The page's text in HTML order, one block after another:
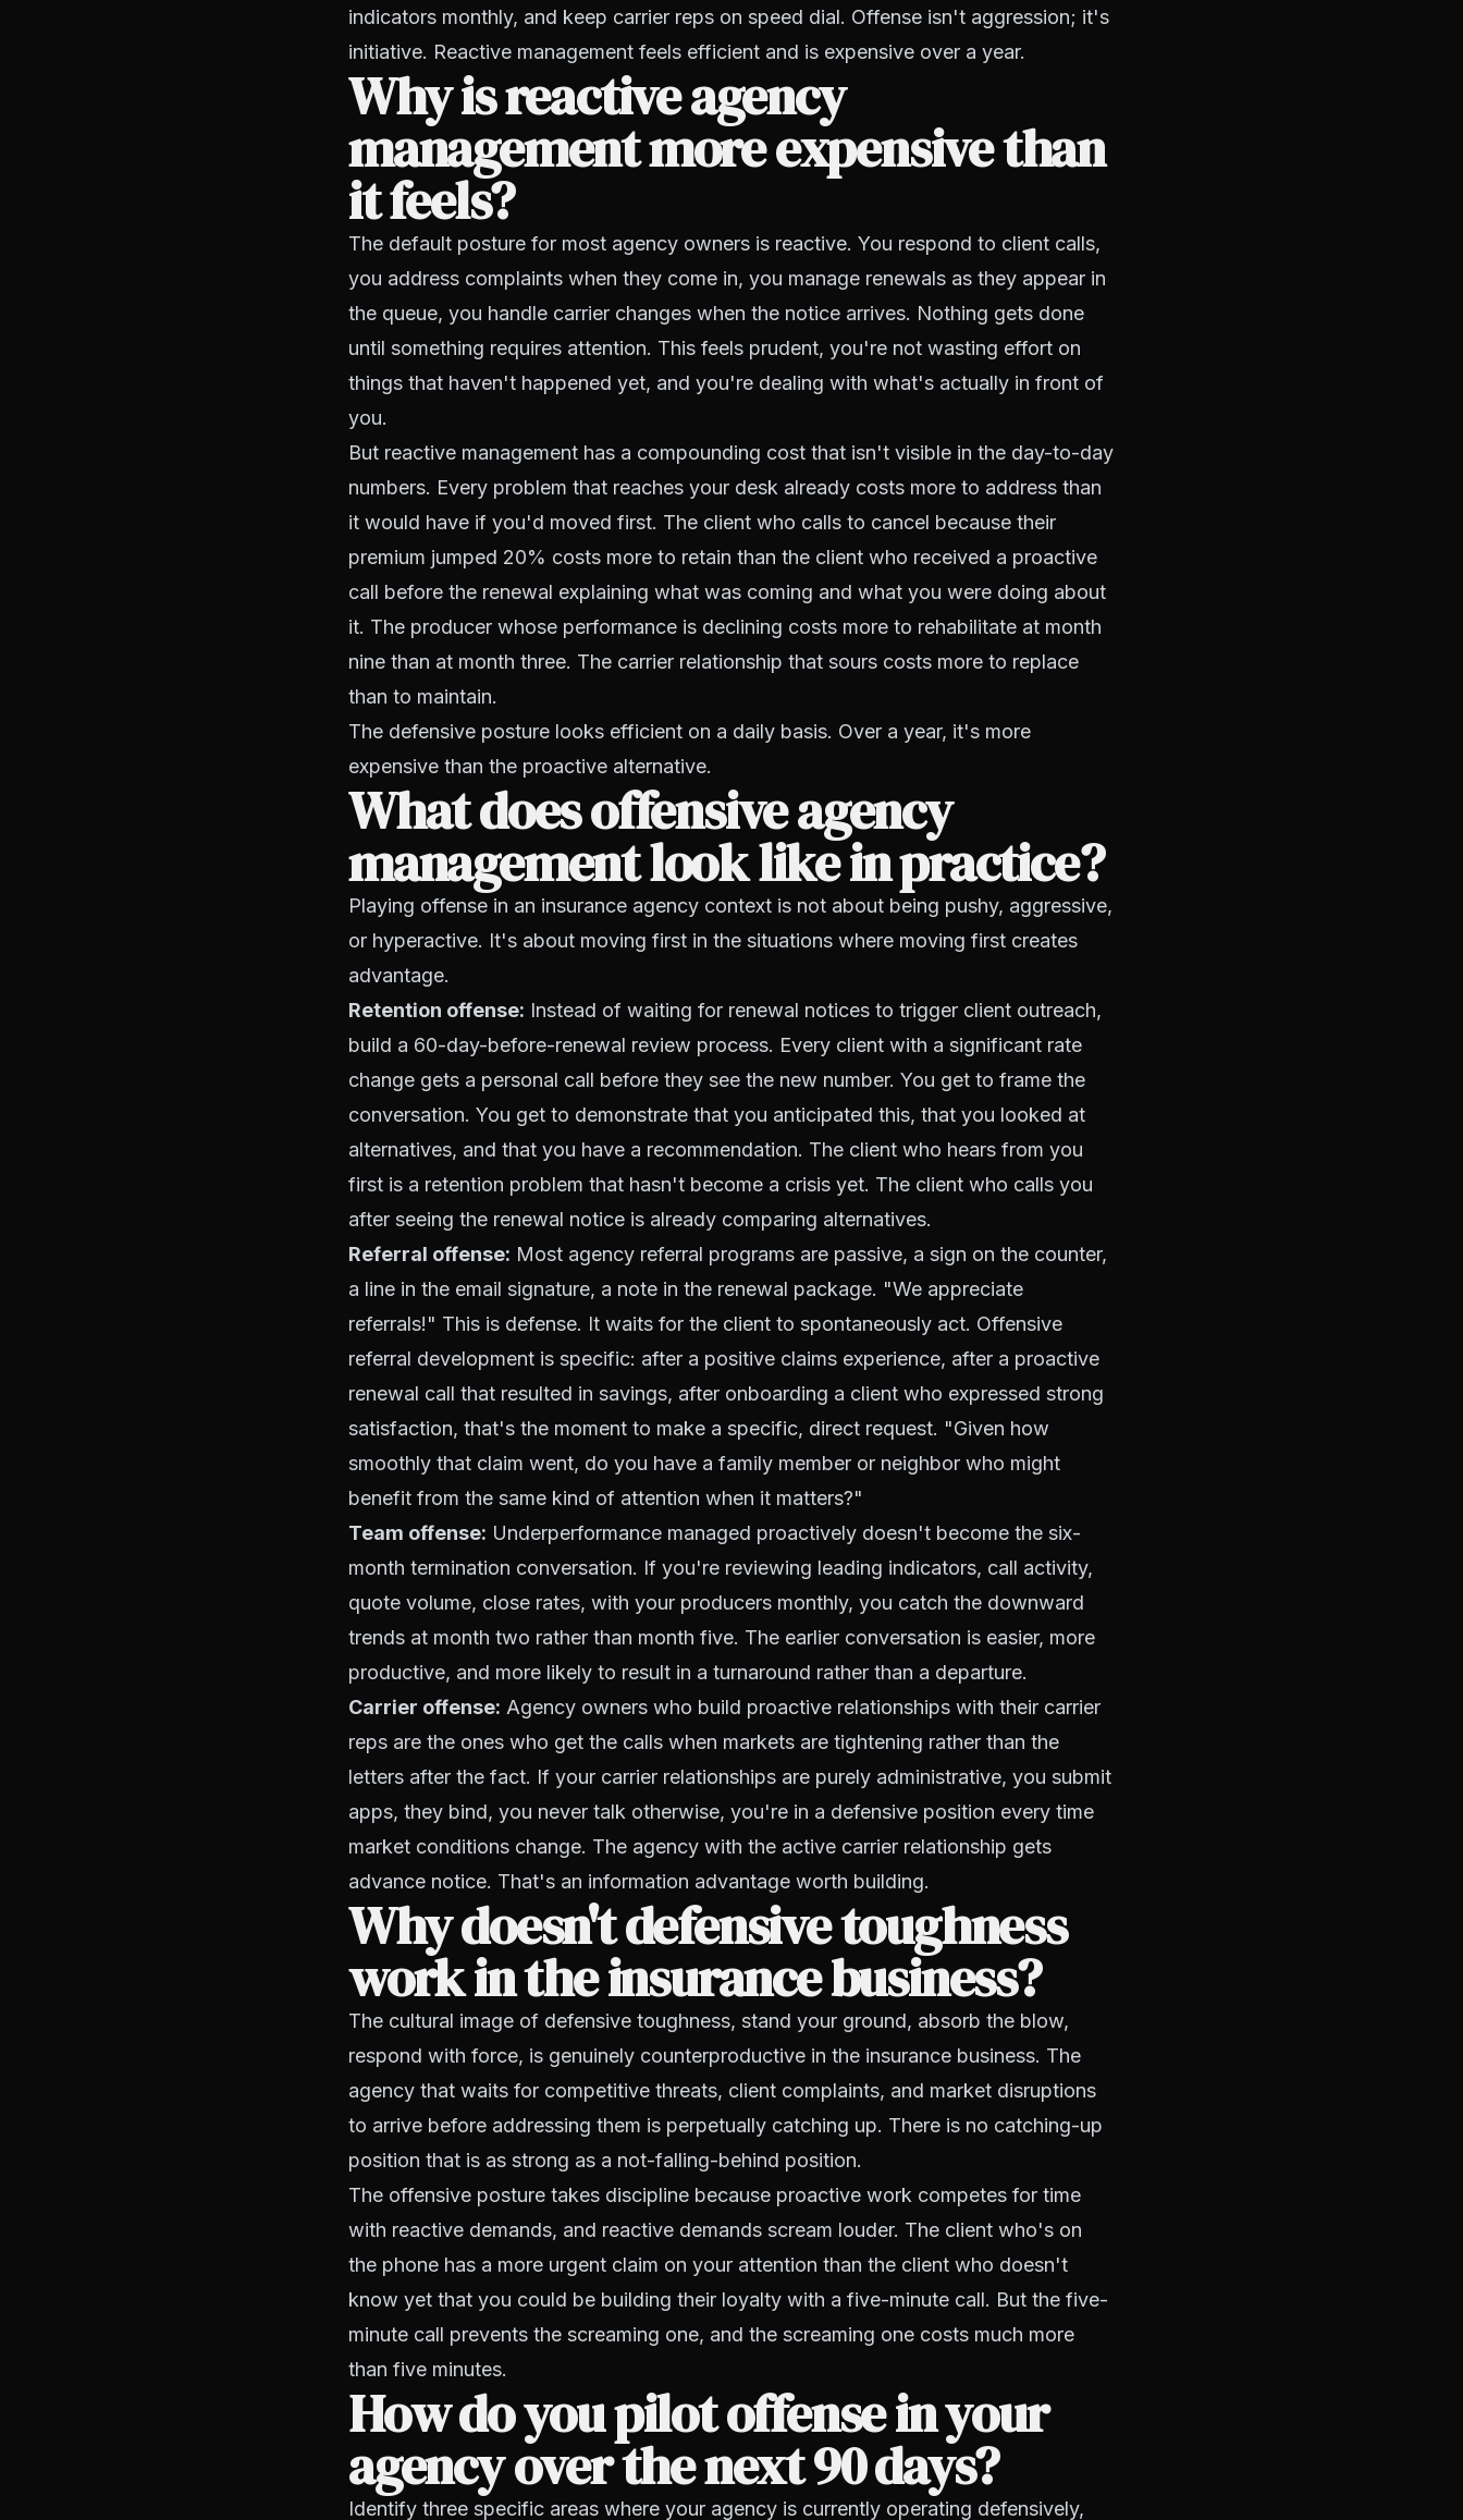
indicators monthly, and keep carrier reps on speed dial. Offense isn't aggression; it's
initiative. Reactive management feels efficient and is expensive over a year.
Why is reactive agency
management more expensive than
it feels?
The default posture for most agency owners is reactive. You respond to client calls,
you address complaints when they come in, you manage renewals as they appear in
the queue, you handle carrier changes when the notice arrives. Nothing gets done
until something requires attention. This feels prudent, you're not wasting effort on
things that haven't happened yet, and you're dealing with what's actually in front of
you.
But reactive management has a compounding cost that isn't visible in the day-to-day
numbers. Every problem that reaches your desk already costs more to address than
it would have if you'd moved first. The client who calls to cancel because their
premium jumped 20% costs more to retain than the client who received a proactive
call before the renewal explaining what was coming and what you were doing about
it. The producer whose performance is declining costs more to rehabilitate at month
nine than at month three. The carrier relationship that sours costs more to replace
than to maintain.
The defensive posture looks efficient on a daily basis. Over a year, it's more
expensive than the proactive alternative.
What does offensive agency
management look like in practice?
Playing offense in an insurance agency context is not about being pushy, aggressive,
or hyperactive. It's about moving first in the situations where moving first creates
advantage.
Retention offense: Instead of waiting for renewal notices to trigger client outreach,
build a 60-day-before-renewal review process. Every client with a significant rate
change gets a personal call before they see the new number. You get to frame the
conversation. You get to demonstrate that you anticipated this, that you looked at
alternatives, and that you have a recommendation. The client who hears from you
first is a retention problem that hasn't become a crisis yet. The client who calls you
after seeing the renewal notice is already comparing alternatives.
Referral offense: Most agency referral programs are passive, a sign on the counter,
a line in the email signature, a note in the renewal package. "We appreciate
referrals!" This is defense. It waits for the client to spontaneously act. Offensive
referral development is specific: after a positive claims experience, after a proactive
renewal call that resulted in savings, after onboarding a client who expressed strong
satisfaction, that's the moment to make a specific, direct request. "Given how
smoothly that claim went, do you have a family member or neighbor who might
benefit from the same kind of attention when it matters?"
Team offense: Underperformance managed proactively doesn't become the six-
month termination conversation. If you're reviewing leading indicators, call activity,
quote volume, close rates, with your producers monthly, you catch the downward
trends at month two rather than month five. The earlier conversation is easier, more
productive, and more likely to result in a turnaround rather than a departure.
Carrier offense: Agency owners who build proactive relationships with their carrier
reps are the ones who get the calls when markets are tightening rather than the
letters after the fact. If your carrier relationships are purely administrative, you submit
apps, they bind, you never talk otherwise, you're in a defensive position every time
market conditions change. The agency with the active carrier relationship gets
advance notice. That's an information advantage worth building.
Why doesn't defensive toughness
work in the insurance business?
The cultural image of defensive toughness, stand your ground, absorb the blow,
respond with force, is genuinely counterproductive in the insurance business. The
agency that waits for competitive threats, client complaints, and market disruptions
to arrive before addressing them is perpetually catching up. There is no catching-up
position that is as strong as a not-falling-behind position.
The offensive posture takes discipline because proactive work competes for time
with reactive demands, and reactive demands scream louder. The client who's on
the phone has a more urgent claim on your attention than the client who doesn't
know yet that you could be building their loyalty with a five-minute call. But the five-
minute call prevents the screaming one, and the screaming one costs much more
than five minutes.
How do you pilot offense in your
agency over the next 90 days?
Identify three specific areas where your agency is currently operating defensively,